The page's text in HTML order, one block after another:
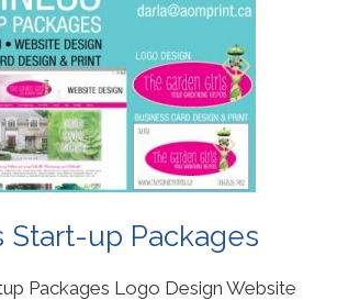
Start-up Packages
Packages Logo Design Website